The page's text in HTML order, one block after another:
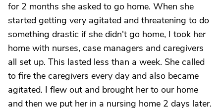
for 2 months she asked to go home. When she
started getting very agitated and threatening to do
something drastic if she didn't go home, I took her
home with nurses, case managers and caregivers
all set up. This lasted less than a week. She called
to fire the caregivers every day and also became
agitated. I flew out and brought her to our home
and then we put her in a nursing home 2 days later.